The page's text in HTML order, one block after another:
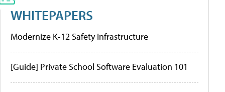
WHITEPAPERS
Modernize K-12 Safety Infrastructure
[Guide] Private School Software Evaluation 101